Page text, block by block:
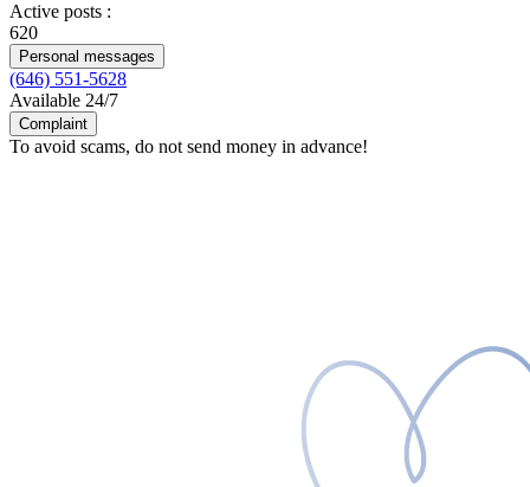
Active posts :
620
Personal messages
(646) 551-5628
Available 24/7
Complaint
To avoid scams, do not send money in advance!